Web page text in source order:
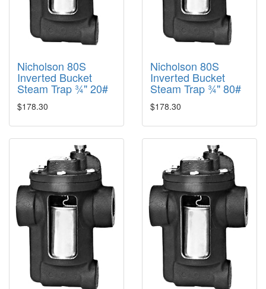
Nicholson 80S
Inverted Bucket
Steam Trap ¾" 20#
$178.30
Nicholson 80S
Inverted Bucket
Steam Trap ¾" 80#
$178.30